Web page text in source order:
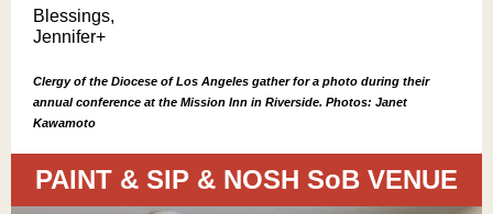
Blessings,
Jennifer+
Clergy of the Diocese of Los Angeles gather for a photo during their
annual conference at the Mission Inn in Riverside. Photos: Janet
Kawamoto
PAINT & SIP & NOSH SoB VENUE